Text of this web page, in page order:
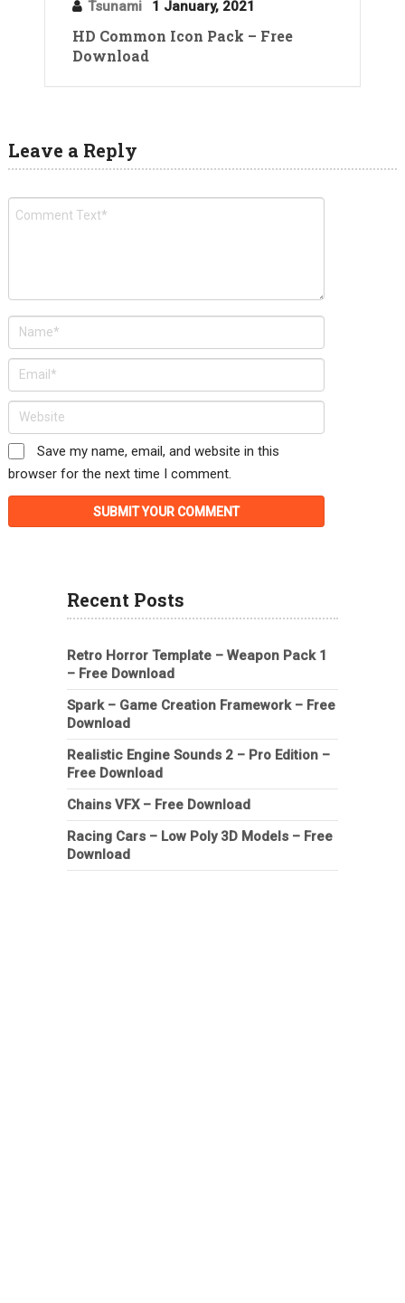
Tsunami 1 January, 2021
HD Common Icon Pack – Free
Download
Leave a Reply
Save my name, email, and website in this
browser for the next time I comment.
Recent Posts
Retro Horror Template – Weapon Pack 1
– Free Download
Spark – Game Creation Framework – Free
Download
Realistic Engine Sounds 2 – Pro Edition –
Free Download
Chains VFX – Free Download
Racing Cars – Low Poly 3D Models – Free
Download